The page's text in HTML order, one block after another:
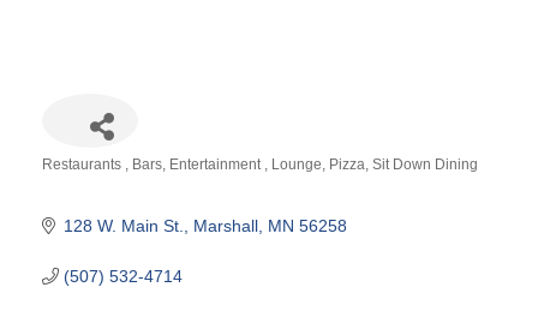
Restaurants Bars Entertainment Lounge Pizza Sit Down Dining
128 W. Main St. Marshall MN 56258
(507) 532-4714